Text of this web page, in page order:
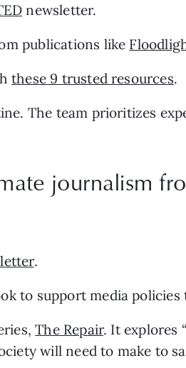
newsletter.
publications like
these 9 trusted resources.
The team prioritizes
journalism
.
to support media
The Repair. It explores
will need to make to